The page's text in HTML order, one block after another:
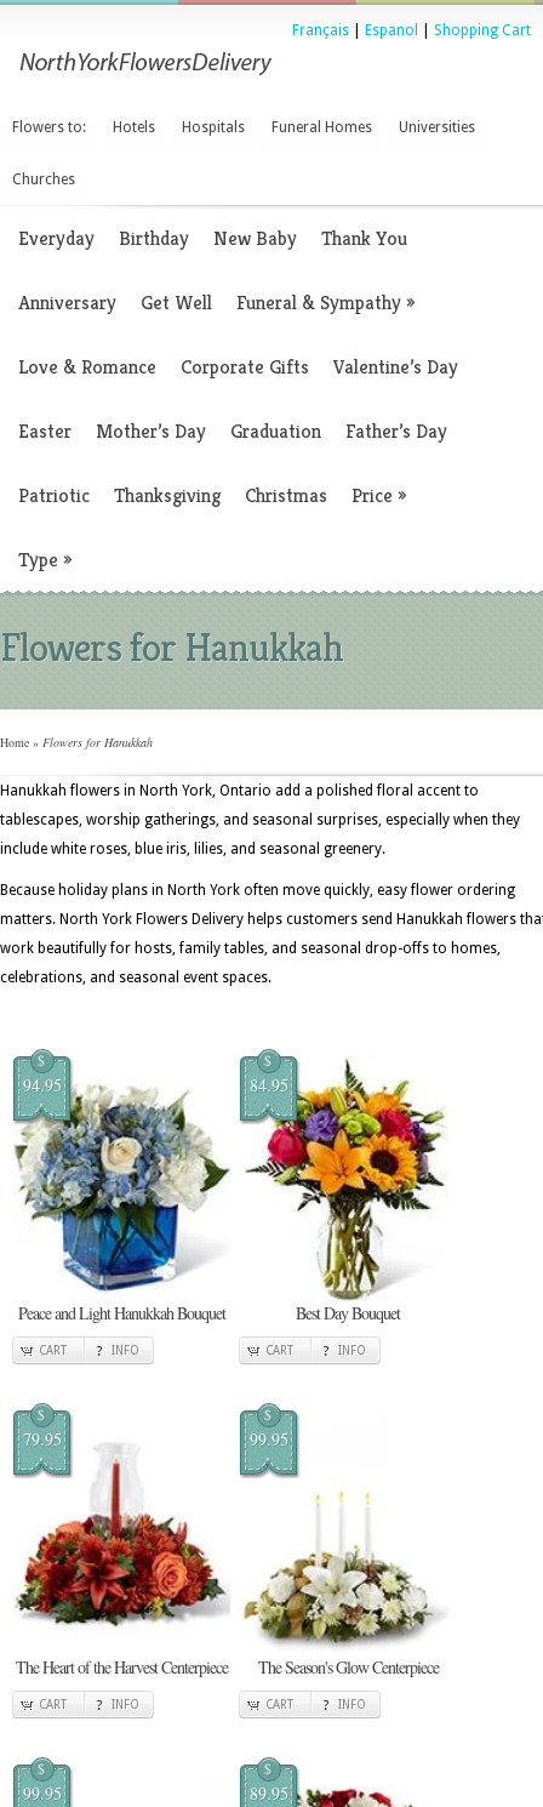
Français Espanol Shopping Cart
Flowers to: Hotels Hospitals Funeral Homes Universities
Churches
Everyday Birthday New Baby Thank You
Anniversary Get Well Funeral & Sympathy»
Love & Romance Corporate Gifts Valentine’s Day
Easter Mother’s Day Graduation Father’s Day
Patriotic Thanksgiving Christmas Price »
Type »
Flowers for Hanukkah
Home » Flowers for Hanukkah
Hanukkah flowers in North York, Ontario add a polished floral accent to
tablescapes, worship gatherings, and seasonal surprises, especially when they
include white roses, blue iris, lilies, and seasonal greenery.
Because holiday plans in North York often move quickly, easy flower ordering
matters. North York Flowers Delivery helps customers send Hanukkah flowers
work beautifully for hosts, family tables, and seasonal drop-offs to homes,
celebrations, and seasonal event spaces.
$
94.95
Peace and Light Hanukkah Bouquet
CART INFO
$
84.95
Best Day Bouquet
CART INFO
$
79.95
The Heart of the Harvest Centerpiece
CART INFO
$
99.95
The Season's Glow Centerpiece
CART INFO
$
99.95
$
89.95